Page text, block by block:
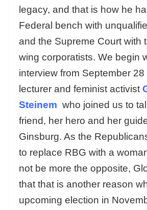
legacy, and that is how he
Federal bench with
and the Supreme Court with
wing corporatists. We begin
interview from September 28
lecturer and feminist activist
Steinem who joined us to
friend, her hero and her
Ginsburg. As the
to replace RBG with a
not be more the opposite,
that that is another reason
upcoming election in